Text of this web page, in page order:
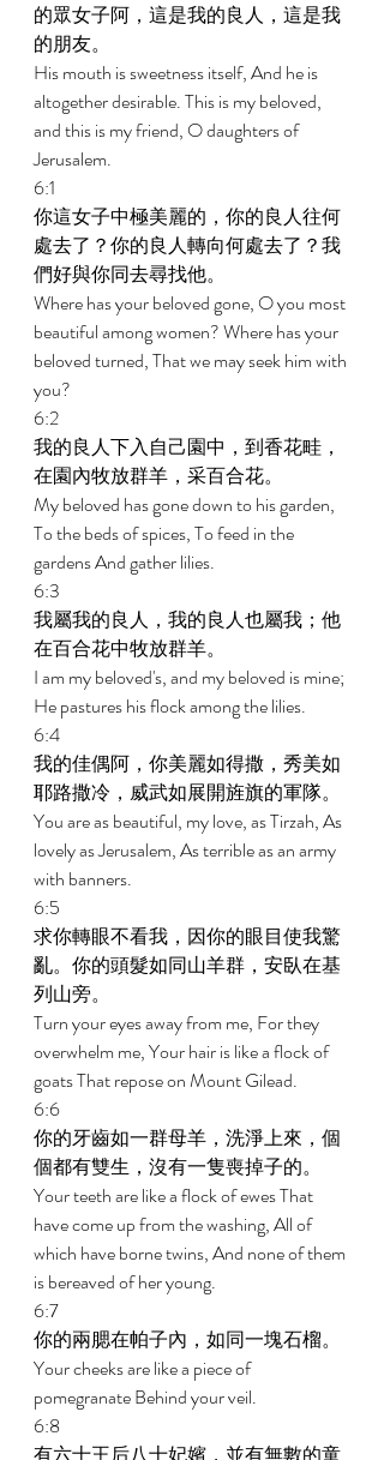
的眾女子阿，這是我的良人，這是我
的朋友。
His mouth is sweetness itself, And he is
altogether desirable. This is my beloved,
and this is my friend, O daughters of
Jerusalem.
6:1
你這女子中極美麗的，你的良人往何
處去了？你的良人轉向何處去了？我
們好與你同去尋找他。
Where has your beloved gone, O you most
beautiful among women? Where has your
beloved turned, That we may seek him with
you?
6:2
我的良人下入自己園中，到香花畦，
在園內牧放群羊，采百合花。
My beloved has gone down to his garden,
To the beds of spices, To feed in the
gardens And gather lilies.
6:3
我屬我的良人，我的良人也屬我；他
在百合花中牧放群羊。
I am my beloved's, and my beloved is mine;
He pastures his flock among the lilies.
6:4
我的佳偶阿，你美麗如得撒，秀美如
耶路撒冷，威武如展開旌旗的軍隊。
You are as beautiful, my love, as Tirzah, As
lovely as Jerusalem, As terrible as an army
with banners.
6:5
求你轉眼不看我，因你的眼目使我驚
亂。你的頭髮如同山羊群，安臥在基
列山旁。
Turn your eyes away from me, For they
overwhelm me, Your hair is like a flock of
goats That repose on Mount Gilead.
6:6
你的牙齒如一群母羊，洗淨上來，個
個都有雙生，沒有一隻喪掉子的。
Your teeth are like a flock of ewes That
have come up from the washing, All of
which have borne twins, And none of them
is bereaved of her young.
6:7
你的兩腮在帕子內，如同一塊石榴。
Your cheeks are like a piece of
pomegranate Behind your veil.
6:8